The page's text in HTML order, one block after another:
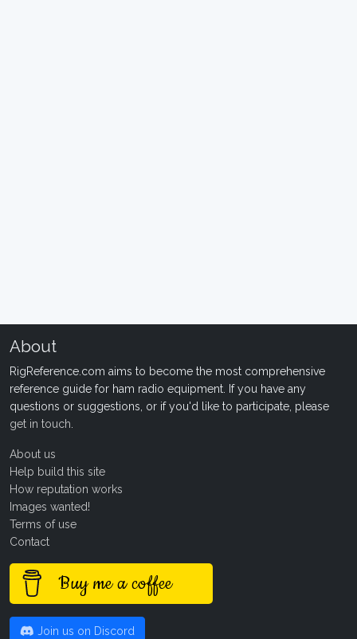
About
RigReference.com aims to become the most comprehensive
reference guide for ham radio equipment. If you have any
questions or suggestions, or if you'd like to participate, please
get in touch
About us
Help build this site
How reputation works
Images wanted!
Terms of use
Contact
Buy me a coffee
Join us on Discord